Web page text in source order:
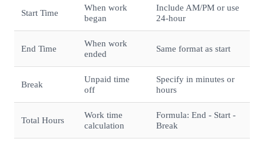
Start Time
When work
began
Include AM/PM or use
24-hour
End Time
When work
ended
Same format as start
Break
Unpaid time
off
Specify in minutes or
hours
Total Hours
Work time
calculation
Formula: End - Start -
Break